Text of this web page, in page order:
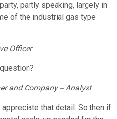
partly speaking, largely in
of the industrial gas type
Officer
and Company -- Analyst
that detail. So then if